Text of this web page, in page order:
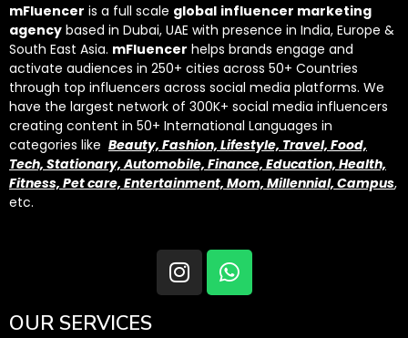
mFluencer is a full scale global influencer marketing
agency based in Dubai, UAE with presence in India, Europe &
South East Asia. mFluencer helps brands engage and
activate audiences in 250+ cities across 50+ Countries
through top influencers across social media platforms. We
have the largest network of 300K+ social media influencers
creating content in 50+ International Languages in
categories like Beauty, Fashion, Lifestyle, Travel, Food,
Tech, Stationary, Automobile, Finance, Education, Health,
Fitness, Pet care, Entertainment, Mom, Millennial, Campus,
etc.
OUR SERVICES